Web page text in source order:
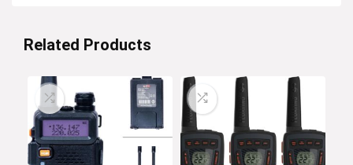
Related Products